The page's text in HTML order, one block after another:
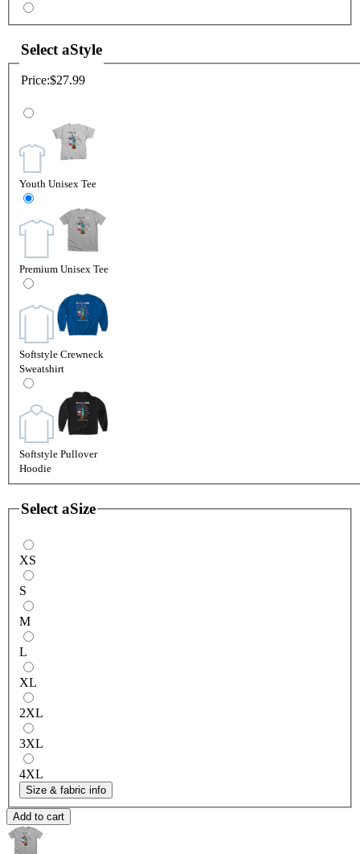
Select aStyle
Price:$27.99
Youth Unisex Tee
Premium Unisex Tee
Softstyle Crewneck
Sweatshirt
Softstyle Pullover
Hoodie
Select aSize
XS
S
M
L
XL
2XL
3XL
4XL
Size & fabric info
Add to cart